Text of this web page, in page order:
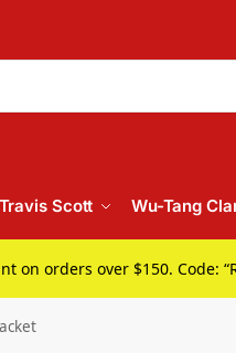
Travis Scott Wu-Tang
on orders over $150. Code: